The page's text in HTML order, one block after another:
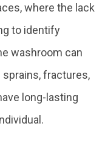
where the lack
to identify
washroom can
fractures,
long-lasting